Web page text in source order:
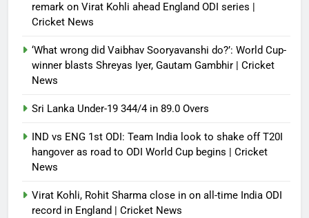
remark on Virat Kohli ahead England ODI series |
Cricket News
‘What wrong did Vaibhav Sooryavanshi do?’: World Cup-
winner blasts Shreyas Iyer, Gautam Gambhir | Cricket
News
Sri Lanka Under-19 344/4 in 89.0 Overs
IND vs ENG 1st ODI: Team India look to shake off T20I
hangover as road to ODI World Cup begins | Cricket
News
Virat Kohli, Rohit Sharma close in on all-time India ODI
record in England | Cricket News